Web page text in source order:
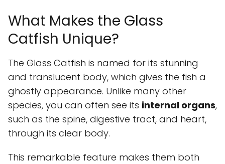
What Makes the Glass
Catfish Unique?
The Glass Catfish is named for its stunning
and translucent body, which gives the fish a
ghostly appearance. Unlike many other
species, you can often see its internal organs,
such as the spine, digestive tract, and heart,
through its clear body.
This remarkable feature makes them both